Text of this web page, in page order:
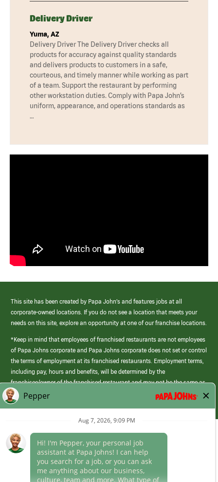
Delivery Driver
Yuma, AZ
Delivery Driver The Delivery Driver checks all
products for accuracy against quality standards
and delivers products to customers in a safe,
courteous, and timely manner while working as part
of a team. Support the restaurant by performing
other workstation duties. Comply with Papa John’s
uniform, appearance, and operations standards as
…
This site has been created by Papa John’s and features jobs at all
corporate-owned locations. If you do not see a location that meets your
needs on this site, explore an opportunity at one of our franchise locations.
*Keep in mind that employees of franchised restaurants are not employees
of Papa Johns corporate and Papa Johns corporate does not set or control
the terms of employment at its franchised restaurants. Employment terms,
including pay, hours and benefits, will be determined by the
franchisee/owner of the franchised restaurant and may not be the same as
those offered by Papa Johns corporate.
(link
opens
Career Areas